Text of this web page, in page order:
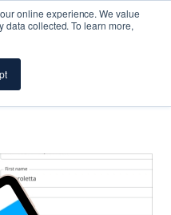
online experience. We value
data collected. To learn more,